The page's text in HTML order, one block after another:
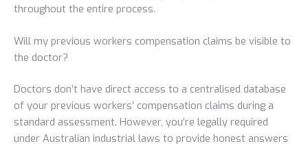
throughout the entire process.
Will my previous workers compensation claims be visible to
the doctor?
Doctors don’t have direct access to a centralised database
of your previous workers’ compensation claims during a
standard assessment. However, you’re legally required
under Australian industrial laws to provide honest answers